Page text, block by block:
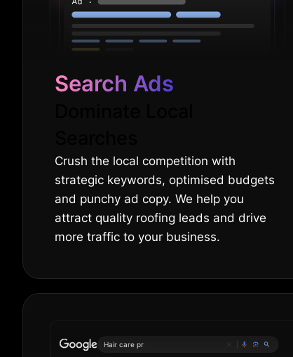
Search Ads
Crush the local competition with
strategic keywords, optimised budgets
and punchy ad copy. We help you
attract quality roofing leads and drive
more traffic to your business.
|